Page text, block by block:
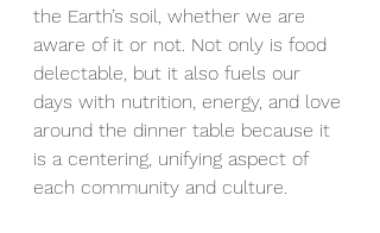
the Earth’s soil, whether we are
aware of it or not. Not only is food
delectable, but it also fuels our
days with nutrition, energy, and love
around the dinner table because it
is a centering, unifying aspect of
each community and culture.